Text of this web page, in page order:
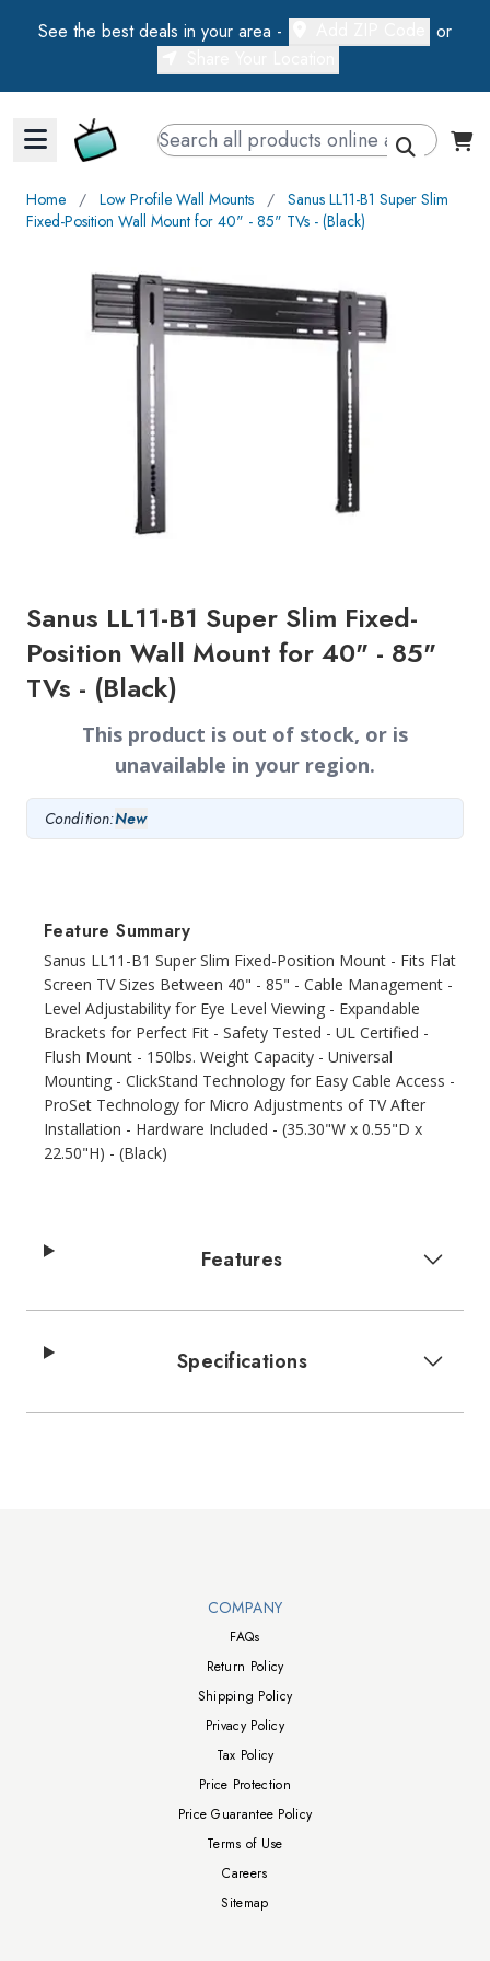
See the best deals in your area -
or
Walts TV Primary Navigation
Home ∕ Low Profile Wall Mounts ∕ Sanus LL11-B1 Super Slim
Fixed-Position Wall Mount for 40" - 85" TVs - (Black)
Sanus LL11-B1 Super Slim Fixed-
Position Wall Mount for 40" - 85"
TVs - (Black)
This product is out of stock, or is
unavailable in your region.
Condition:New
Feature Summary
Sanus LL11-B1 Super Slim Fixed-Position Mount - Fits Flat
Screen TV Sizes Between 40" - 85" - Cable Management -
Level Adjustability for Eye Level Viewing - Expandable
Brackets for Perfect Fit - Safety Tested - UL Certified -
Flush Mount - 150lbs. Weight Capacity - Universal
Mounting - ClickStand Technology for Easy Cable Access -
ProSet Technology for Micro Adjustments of TV After
Installation - Hardware Included - (35.30"W x 0.55"D x
22.50"H) - (Black)
Features
Specifications
COMPANY
FAQs
Return Policy
Shipping Policy
Privacy Policy
Tax Policy
Price Protection
Price Guarantee Policy
Terms of Use
Careers
Sitemap